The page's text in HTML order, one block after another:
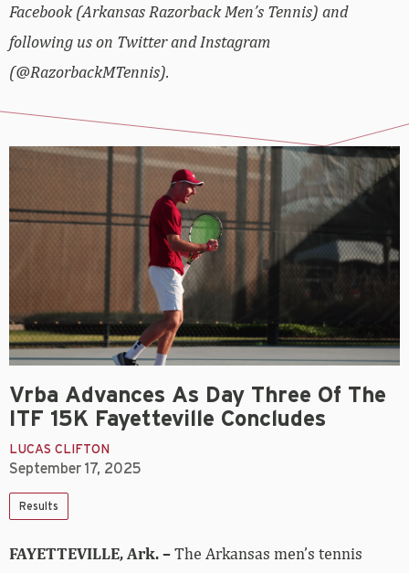
Facebook (Arkansas Razorback Men’s Tennis) and
following us on Twitter and Instagram
(@RazorbackMTennis).
Vrba Advances As Day Three Of The
ITF 15K Fayetteville Concludes
LUCAS CLIFTON
September 17, 2025
Results
FAYETTEVILLE, Ark. –The Arkansas men’s tennis